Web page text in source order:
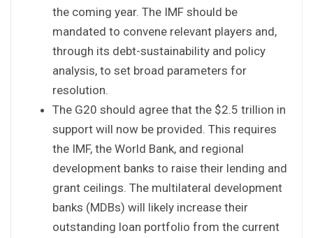
the coming year. The IMF should be
mandated to convene relevant players and,
through its debt-sustainability and policy
analysis, to set broad parameters for
resolution.
The G20 should agree that the $2.5 trillion in
support will now be provided. This requires
the IMF, the World Bank, and regional
development banks to raise their lending and
grant ceilings. The multilateral development
banks (MDBs) will likely increase their
outstanding loan portfolio from the current